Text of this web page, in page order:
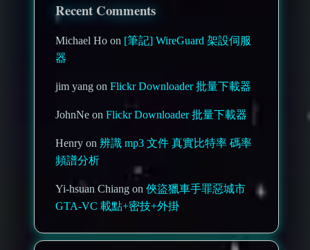
Recent Comments
Michael Ho on [筆記] WireGuard 架設伺服
器
jim yang onFlickr Downloader 批量下載器
JohnNe onFlickr Downloader 批量下載器
Henry on辨識 mp3 文件 真實比特率 碼率
頻譜分析
Yi-hsuan Chiang on俠盜獵車手罪惡城市
GTA-VC 載點+密技+外掛